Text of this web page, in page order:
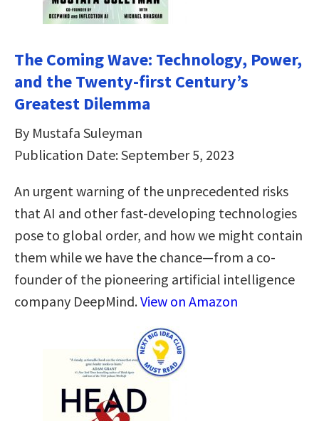
The Coming Wave: Technology, Power,
and the Twenty-first Century’s
Greatest Dilemma
By Mustafa Suleyman
Publication Date: September 5, 2023
An urgent warning of the unprecedented risks
that AI and other fast-developing technologies
pose to global order, and how we might contain
them while we have the chance—from a co-
founder of the pioneering artificial intelligence
company DeepMind.View on Amazon